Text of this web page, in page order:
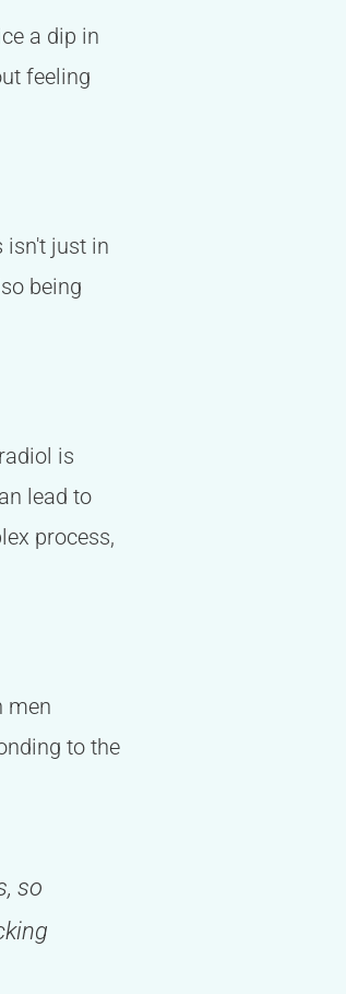
a dip in
feeling
isn't just in
being
is
lead to
process,
men
to the
so